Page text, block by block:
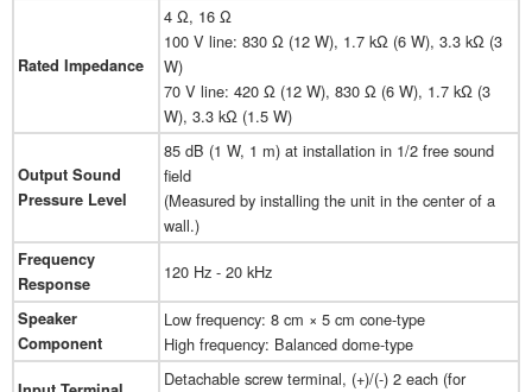
Rated Impedance
4 Ω, 16 Ω
100 V line: 830 Ω (12 W), 1.7 kΩ (6 W), 3.3 kΩ (3
W)
70 V line: 420 Ω (12 W), 830 Ω (6 W), 1.7 kΩ (3
W), 3.3 kΩ (1.5 W)
Output Sound
Pressure Level
85 dB (1 W, 1 m) at installation in 1/2 free sound
field
(Measured by installing the unit in the center of a
wall.)
Frequency
Response
120 Hz - 20 kHz
Speaker
Component
Low frequency: 8 cm × 5 cm cone-type
High frequency: Balanced dome-type
Detachable screw terminal, (+)/(-) 2 each (for